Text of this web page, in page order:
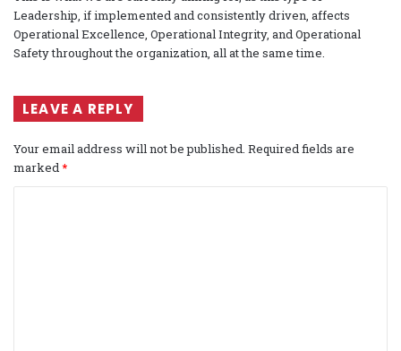
Leadership, if implemented and consistently driven, affects
Operational Excellence, Operational Integrity, and Operational
Safety throughout the organization, all at the same time.
LEAVE A REPLY
Your email address will not be published. Required fields are
marked *